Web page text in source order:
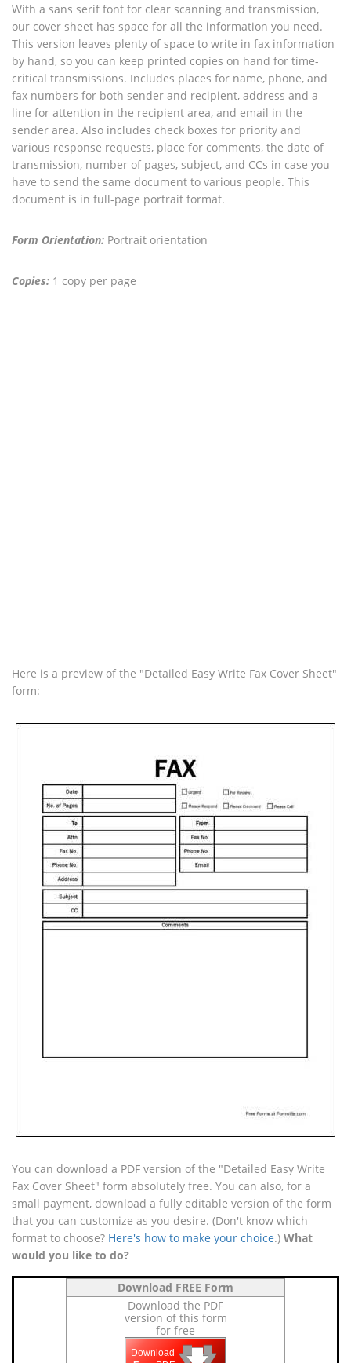
With a sans serif font for clear scanning and transmission,
our cover sheet has space for all the information you need.
This version leaves plenty of space to write in fax information
by hand, so you can keep printed copies on hand for time-
critical transmissions. Includes places for name, phone, and
fax numbers for both sender and recipient, address and a
line for attention in the recipient area, and email in the
sender area. Also includes check boxes for priority and
various response requests, place for comments, the date of
transmission, number of pages, subject, and CCs in case you
have to send the same document to various people. This
document is in full-page portrait format.
Form Orientation: Portrait orientation
Copies: 1 copy per page
Here is a preview of the "Detailed Easy Write Fax Cover Sheet"
form:
You can download a PDF version of the "Detailed Easy Write
Fax Cover Sheet" form absolutely free. You can also, for a
small payment, download a fully editable version of the form
that you can customize as you desire. (Don't know which
format to choose? Here's how to make your choice.) What
would you like to do?
Download FREE Form
Download the PDF
version of this form
for free
Download 🡇🡇